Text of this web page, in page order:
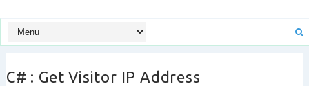
C# : Get Visitor IP Address